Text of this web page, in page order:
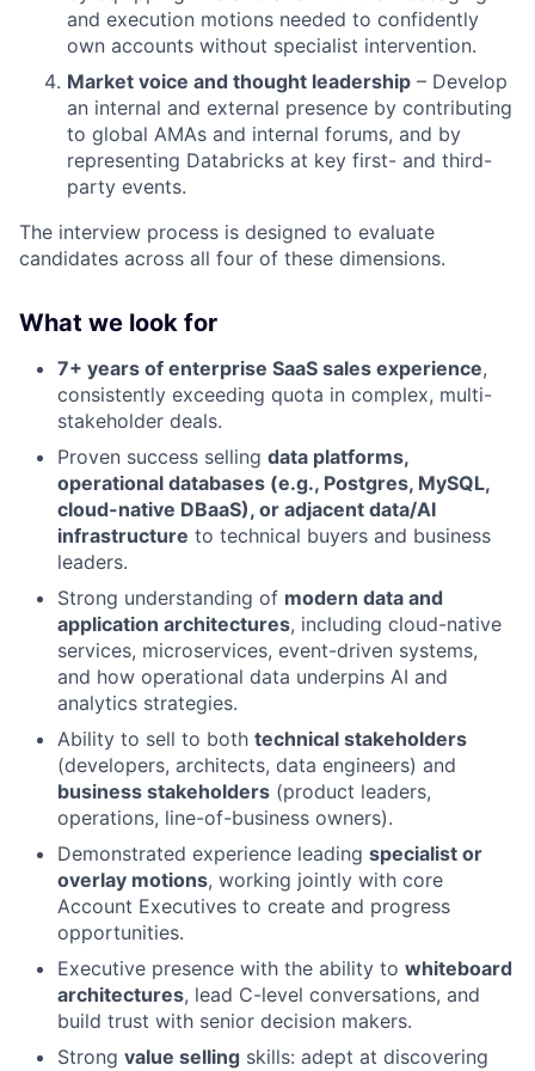
and execution motions needed to confidently
own accounts without specialist intervention.
Market voice and thought leadership – Develop
an internal and external presence by contributing
to global AMAs and internal forums, and by
representing Databricks at key first- and third-
party events.
The interview process is designed to evaluate
candidates across all four of these dimensions.
What we look for
7+ years of enterprise SaaS sales experience,
consistently exceeding quota in complex, multi-
stakeholder deals.
Proven success selling data platforms,
operational databases (e.g., Postgres, MySQL,
cloud-native DBaaS), or adjacent data/AI
infrastructure to technical buyers and business
leaders.
Strong understanding of modern data and
application architectures, including cloud-native
services, microservices, event-driven systems,
and how operational data underpins AI and
analytics strategies.
Ability to sell to both technical stakeholders
(developers, architects, data engineers) and
business stakeholders (product leaders,
operations, line-of-business owners).
Demonstrated experience leading specialist or
overlay motions, working jointly with core
Account Executives to create and progress
opportunities.
Executive presence with the ability to whiteboard
architectures, lead C-level conversations, and
build trust with senior decision makers.
Strong value selling skills: adept at discovering